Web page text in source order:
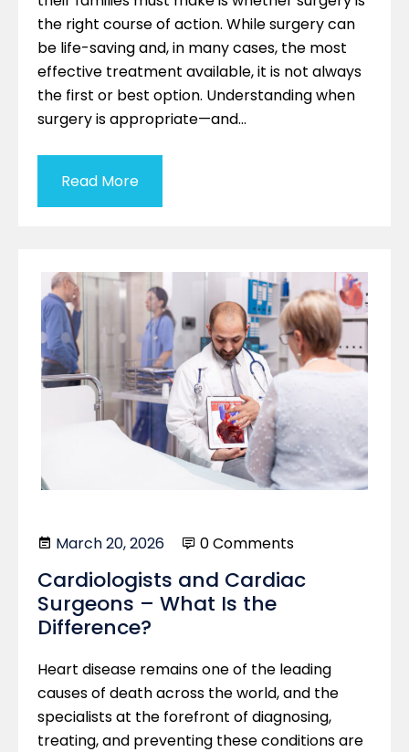
the right course of action. While surgery can
be life-saving and, in many cases, the most
effective treatment available, it is not always
the first or best option. Understanding when
surgery is appropriate—and…
Read More
March 20, 2026 0 Comments
Cardiologists and Cardiac
Surgeons – What Is the
Difference?
Heart disease remains one of the leading
causes of death across the world, and the
specialists at the forefront of diagnosing,
treating, and preventing these conditions are